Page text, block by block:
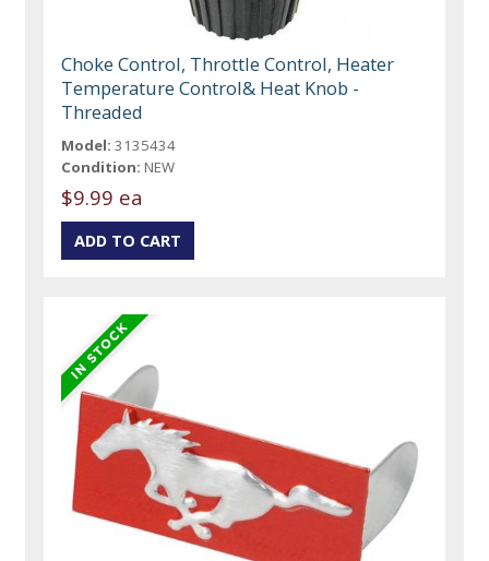
Choke Control, Throttle Control, Heater
Temperature Control& Heat Knob -
Threaded
Model: 3135434
Condition: NEW
$9.99 ea